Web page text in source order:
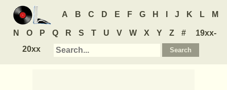
A B C D E F G H J K L M
N O P Q R S T U V W X Y Z #
19xx-
20xx